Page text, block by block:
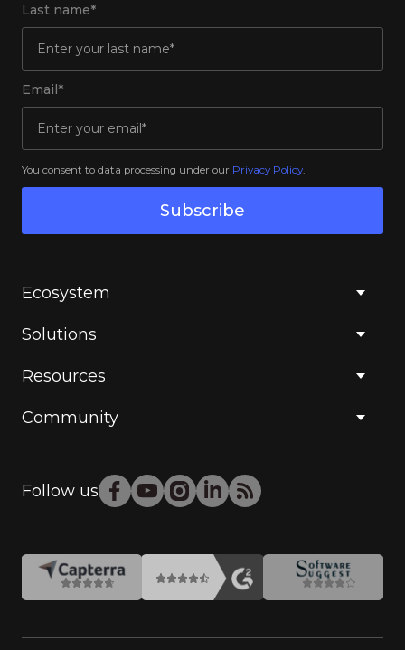
Last name*
Email*
You consent to data processing under our Privacy Policy
Subscribe
Ecosystem
Solutions
Resources
Community
Follow us